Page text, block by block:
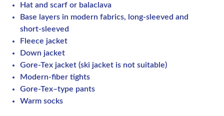
Hat and scarf or balaclava
Base layers in modern fabrics, long-sleeved and
short-sleeved
Fleece jacket
Down jacket
Gore-Tex jacket (ski jacket is not suitable)
Modern-fiber tights
Gore-Tex–type pants
Warm socks